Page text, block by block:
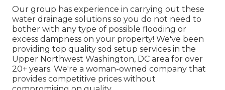
Our group has experience in carrying out these
water drainage solutions so you do not need to
bother with any type of possible flooding or
excess dampness on your property! We've been
providing top quality sod setup services in the
Upper Northwest Washington, DC area for over
20+ years. We're a woman-owned company that
provides competitive prices without